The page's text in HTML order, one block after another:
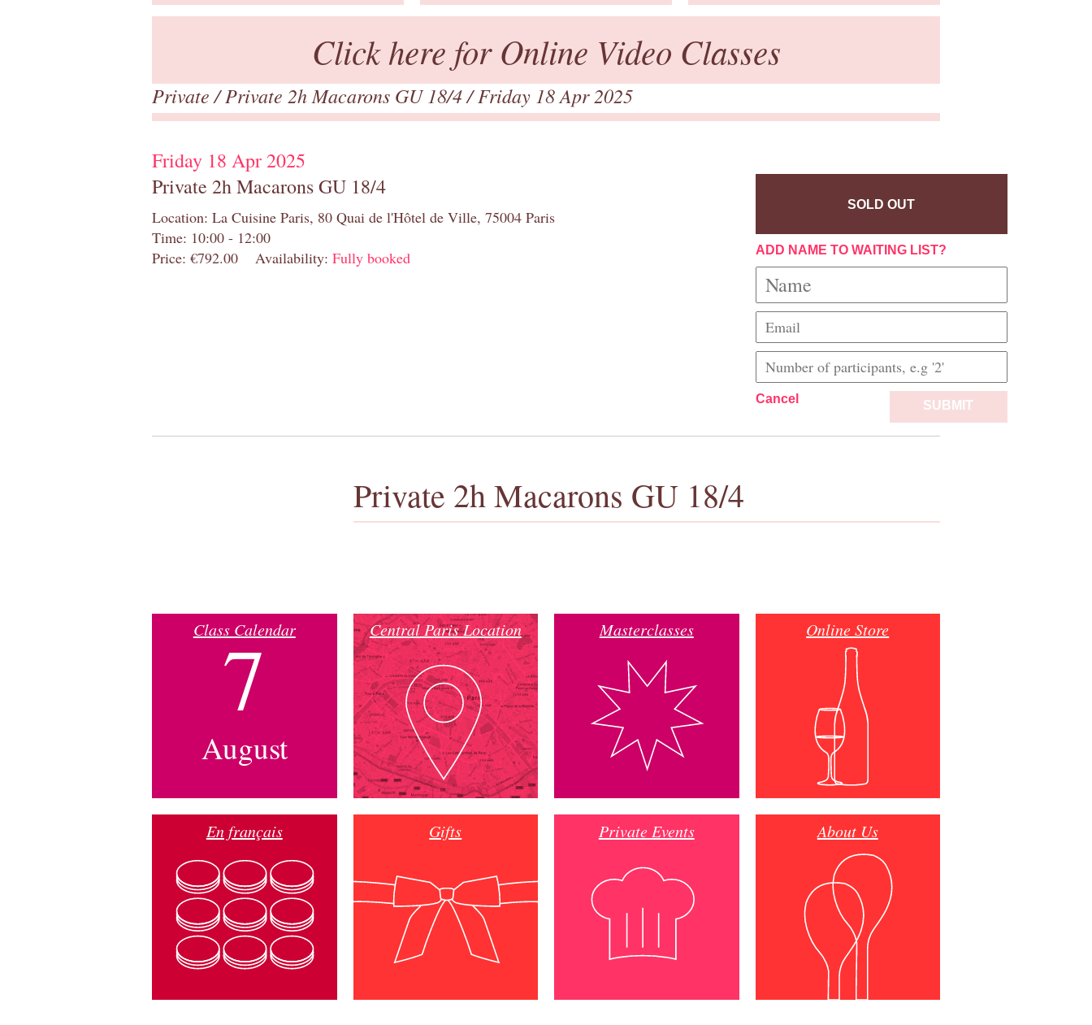
Click here for Online Video Classes
Private/Private 2h Macarons GU 18/4/ Friday 18 Apr 2025
Friday 18 Apr 2025
Private 2h Macarons GU 18/4
Location: La Cuisine Paris, 80 Quai de l'Hôtel de Ville, 75004 Paris
Time: 10:00 - 12:00
Price: €792.00
Availability: Fully booked
SOLD OUT
ADD NAME TO WAITING LIST?
Cancel SUBMIT
Private 2h Macarons GU 18/4
Class Calendar
7
August
Central Paris Location Masterclasses Online Store
En français Gifts Private Events About Us